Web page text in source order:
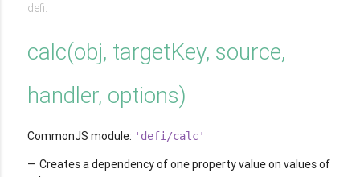
defi.
calc(obj, targetKey, source,
handler, options)
CommonJS module: 'defi/calc'
Creates a dependency of one property value on values of